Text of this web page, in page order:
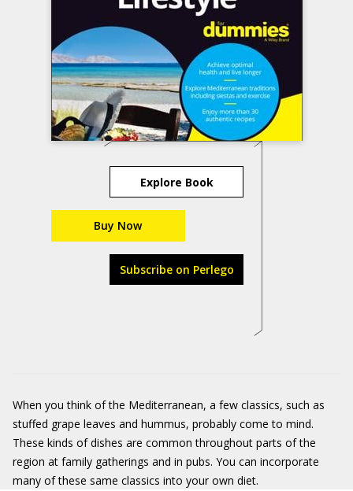
Explore Book
Buy Now
Subscribe on Perlego
When you think of the Mediterranean, a few classics, such as
stuffed grape leaves and hummus, probably come to mind.
These kinds of dishes are common throughout parts of the
region at family gatherings and in pubs. You can incorporate
many of these same classics into your own diet.